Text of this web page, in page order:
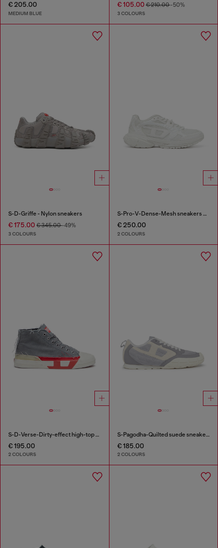
€ 205.00
MEDIUM BLUE
€ 105.00€ 210.00-50%
3 COLOURS
S-D-Griffe - Nylon sneakers
€ 175.00 € 345.00-49%
3 COLOURS
S-Pro-V-Dense-Mesh sneakers with Oval D logo
€ 250.00
2 COLOURS
S-D-Verse-Dirty-effect high-top canvas sneakers
€ 195.00
2 COLOURS
S-Pagodha-Quilted suede sneakers
€ 185.00
2 COLOURS